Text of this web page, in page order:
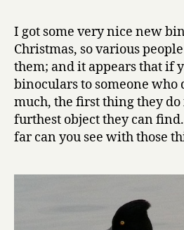
I got some very nice new
Christmas, so various
them; and it appears that if
binoculars to someone who
much, the first thing they
furthest object they can
far can you see with those